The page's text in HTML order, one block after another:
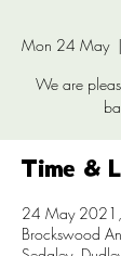
Mon 24 May
  |
We are
Time &
24 May
Brockswood